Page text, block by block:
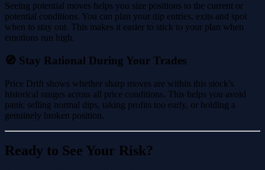
Seeing potential moves helps you size positions to the current or
potential conditions. You can plan your dip entries, exits and spot
when to stay out. This makes it easier to stick to your plan when
emotions run high.
🧭 Stay Rational During Your Trades
Price Drift shows whether sharp moves are within this stock's
historical ranges across all price conditions. This helps you avoid
panic selling normal dips, taking profits too early, or holding a
genuinely broken position.
Ready to See Your Risk?